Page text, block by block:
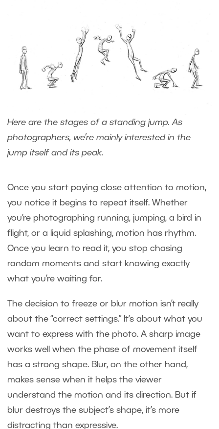
Here are the stages of a standing jump. As
photographers, we’re mainly interested in the
jump itself and its peak.
Once you start paying close attention to motion,
you notice it begins to repeat itself. Whether
you’re photographing running, jumping, a bird in
flight, or a liquid splashing, motion has rhythm.
Once you learn to read it, you stop chasing
random moments and start knowing exactly
what you’re waiting for.
The decision to freeze or blur motion isn’t really
about the “correct settings.” It’s about what you
want to express with the photo. A sharp image
works well when the phase of movement itself
has a strong shape. Blur, on the other hand,
makes sense when it helps the viewer
understand the motion and its direction. But if
blur destroys the subject’s shape, it’s more
distracting than expressive.